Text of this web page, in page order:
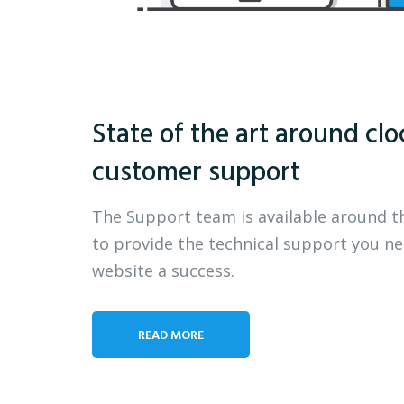
State of the art around
customer support
The Support team is available around
to provide the technical support you
website a success.
READ MORE